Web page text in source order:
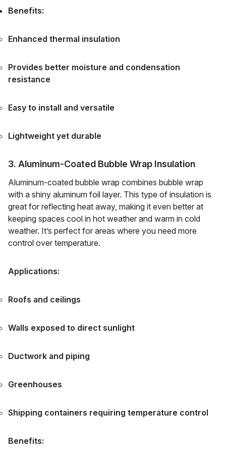
Benefits:
Enhanced thermal insulation
Provides better moisture and condensation
resistance
Easy to install and versatile
Lightweight yet durable
3. Aluminum-Coated Bubble Wrap Insulation
Aluminum-coated bubble wrap combines bubble wrap
with a shiny aluminum foil layer. This type of insulation is
great for reflecting heat away, making it even better at
keeping spaces cool in hot weather and warm in cold
weather. It’s perfect for areas where you need more
control over temperature.
Applications:
Roofs and ceilings
Walls exposed to direct sunlight
Ductwork and piping
Greenhouses
Shipping containers requiring temperature control
Benefits: